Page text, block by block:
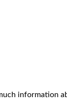
information